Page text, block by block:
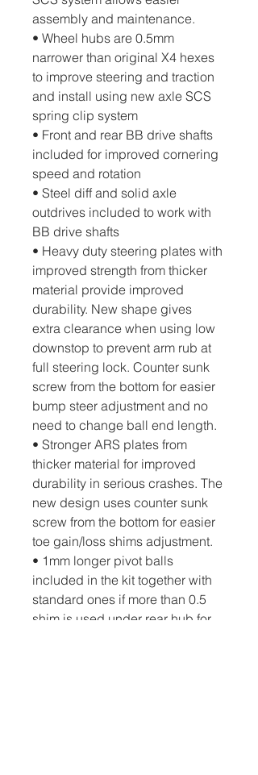
assembly and maintenance.
• Wheel hubs are 0.5mm
narrower than original X4 hexes
to improve steering and traction
and install using new axle SCS
spring clip system
• Front and rear BB drive shafts
included for improved cornering
speed and rotation
• Steel diff and solid axle
outdrives included to work with
BB drive shafts
• Heavy duty steering plates with
improved strength from thicker
material provide improved
durability. New shape gives
extra clearance when using low
downstop to prevent arm rub at
full steering lock. Counter sunk
screw from the bottom for easier
bump steer adjustment and no
need to change ball end length.
• Stronger ARS plates from
thicker material for improved
durability in serious crashes. The
new design uses counter sunk
screw from the bottom for easier
toe gain/loss shims adjustment.
• 1mm longer pivot balls
included in the kit together with
standard ones if more than 0.5
shim is used under rear hub for